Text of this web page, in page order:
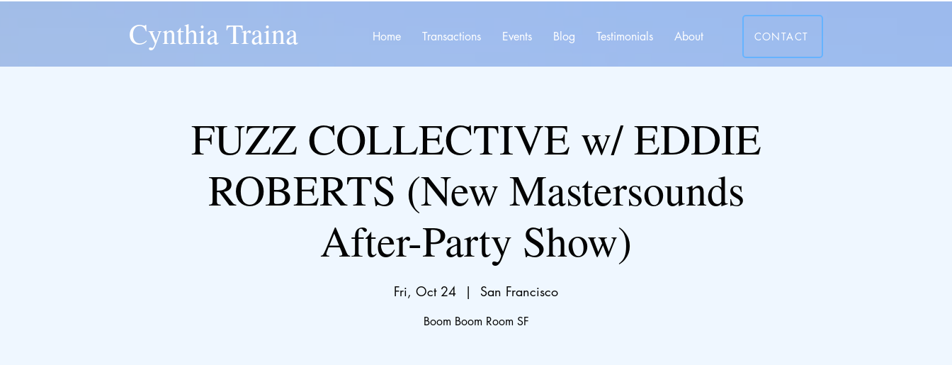
Cynthia Traina Home Transactions Events Blog Testimonials About CONTACT
FUZZ COLLECTIVE w/ EDDIE
ROBERTS (New Mastersounds
After-Party Show)
Fri, Oct 24
  |
San Francisco
Boom Boom Room SF